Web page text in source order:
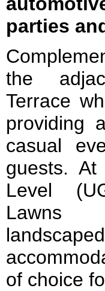
parties
the
Terrace
providing
casual
guests. At
Level
Lawns
of choice